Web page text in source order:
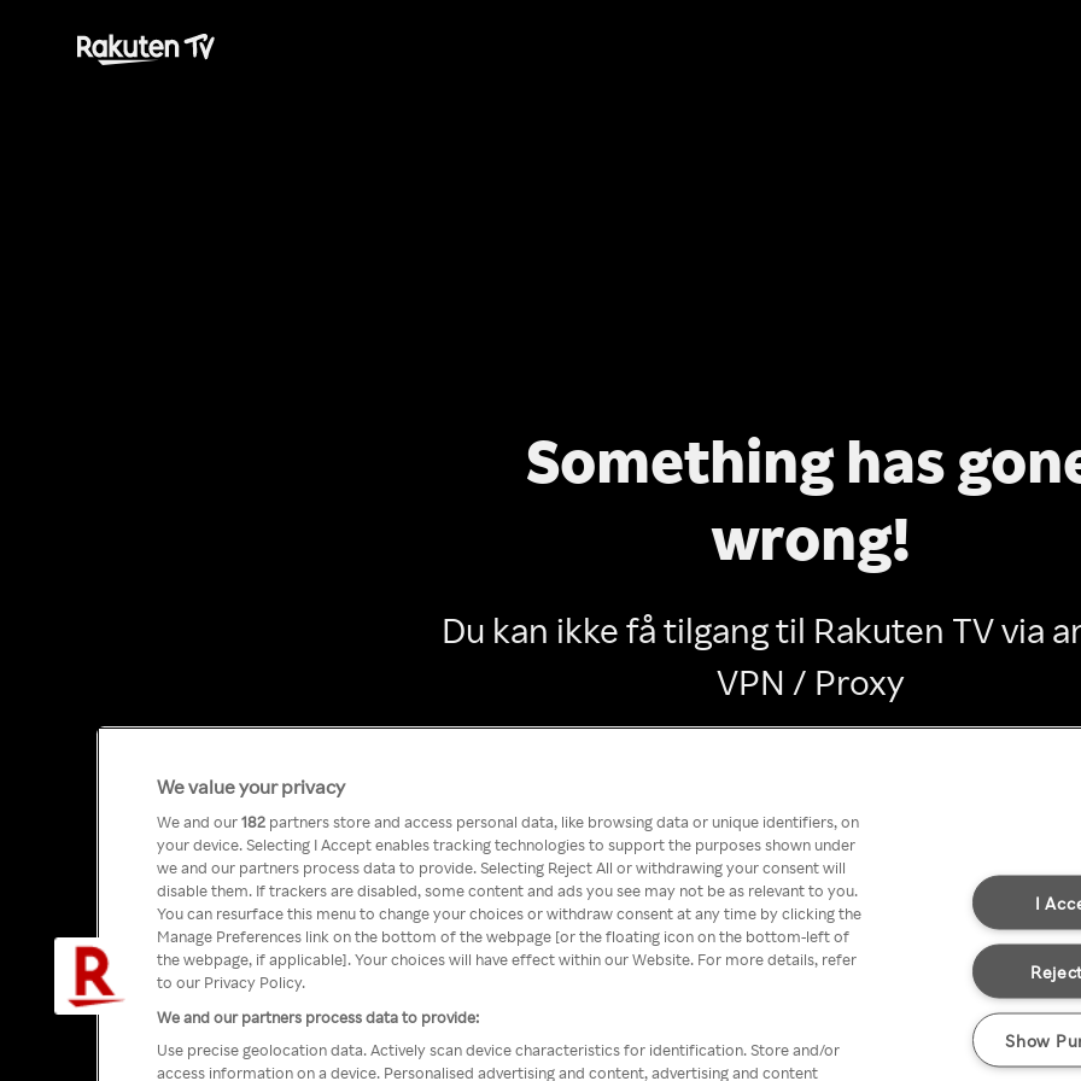
Something has
wrong!
Du kan ikke få tilgang til Rakuten TV via
VPN / Proxy
We value your privacy
We and our182 partners store and access personal data, like browsing data or unique identifiers, on
your device. Selecting I Accept enables tracking technologies to support the purposes shown under
we and our partners process data to provide. Selecting Reject All or withdrawing your consent will
disable them. If trackers are disabled, some content and ads you see may not be as relevant to you.
You can resurface this menu to change your choices or withdraw consent at any time by clicking the
Manage Preferences link on the bottom of the webpage [or the floating icon on the bottom-left of
the webpage, if applicable]. Your choices will have effect within our Website. For more details, refer
to our Privacy Policy.
We and our partners process data to provide:
Use precise geolocation data. Actively scan device characteristics for identification. Store and/or
access information on a device. Personalised advertising and content, advertising and content
I
Show